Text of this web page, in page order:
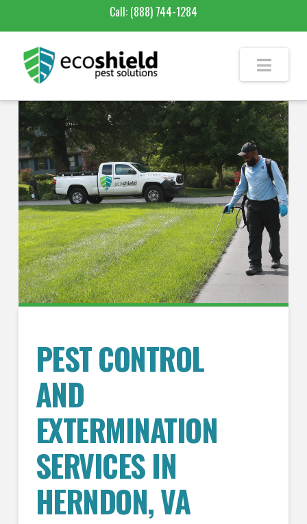
Call: (888) 744-1284
PEST CONTROL
AND
EXTERMINATION
SERVICES IN
HERNDON, VA